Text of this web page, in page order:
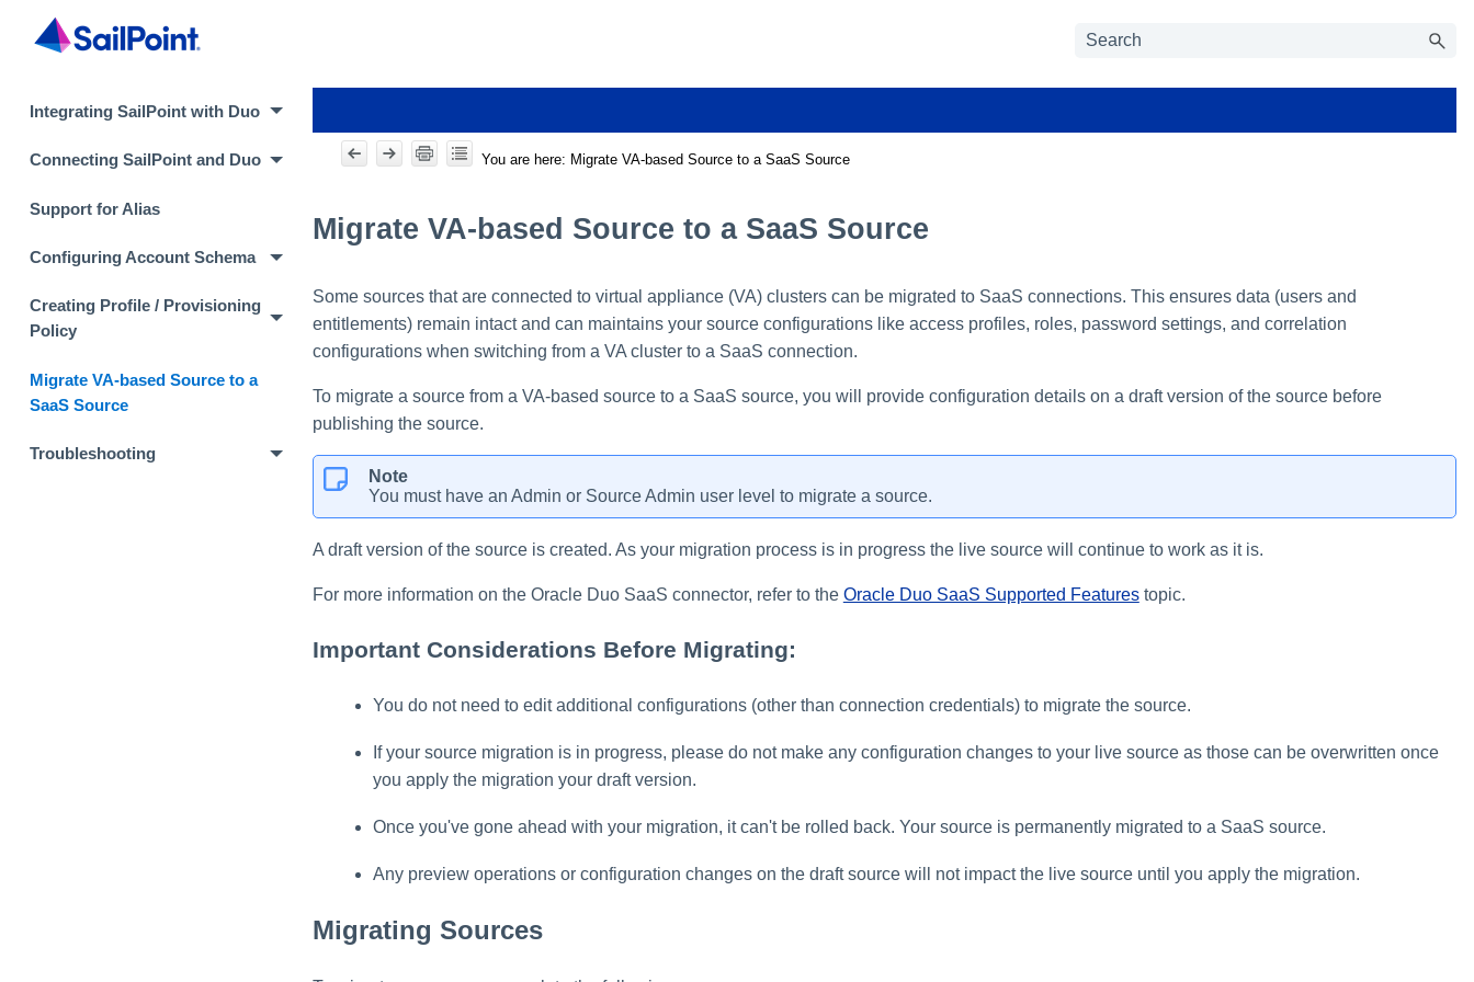
Integrating SailPoint with Duo
Connecting SailPoint and Duo
Support for Alias
Configuring Account Schema
Creating Profile / Provisioning
Policy
Migrate VA-based Source to a
SaaS Source
Troubleshooting
You are here: Migrate VA-based Source to a SaaS Source
Migrate VA-based Source to a SaaS Source
Some sources that are connected to virtual appliance (VA) clusters can be migrated to SaaS connections. This ensures data (users and
entitlements) remain intact and can maintains your source configurations like access profiles, roles, password settings, and correlation
configurations when switching from a VA cluster to a SaaS connection.
To migrate a source from a VA-based source to a SaaS source, you will provide configuration details on a draft version of the source before
publishing the source.
Note
You must have an Admin or Source Admin user level to migrate a source.
A draft version of the source is created. As your migration process is in progress the live source will continue to work as it is.
For more information on the Oracle Duo SaaS connector, refer to the Oracle Duo SaaS Supported Featurestopic.
Important Considerations Before Migrating:
You do not need to edit additional configurations (other than connection credentials) to migrate the source.
If your source migration is in progress, please do not make any configuration changes to your live source as those can be overwritten once
you apply the migration your draft version.
Once you've gone ahead with your migration, it can't be rolled back. Your source is permanently migrated to a SaaS source.
Any preview operations or configuration changes on the draft source will not impact the live source until you apply the migration.
Migrating Sources